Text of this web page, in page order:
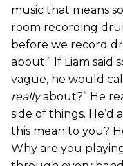
music that means
room recording
before we record
about.” If Liam said
vague, he would
reallyabout?” He
side of things. He’d
this mean to you?
Why are you